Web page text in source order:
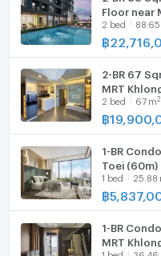
Floor near
879738)
2 bed 88.65
฿
2-BR 67
MRT
2 bed 67 m2
฿
1-BR
Toei (60m)
1 bed 25.88
฿
1-BR
MRT
1 bed 36.46